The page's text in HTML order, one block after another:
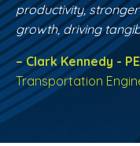
productivity,
growth, driving
– Clark Kennedy -
Transportation